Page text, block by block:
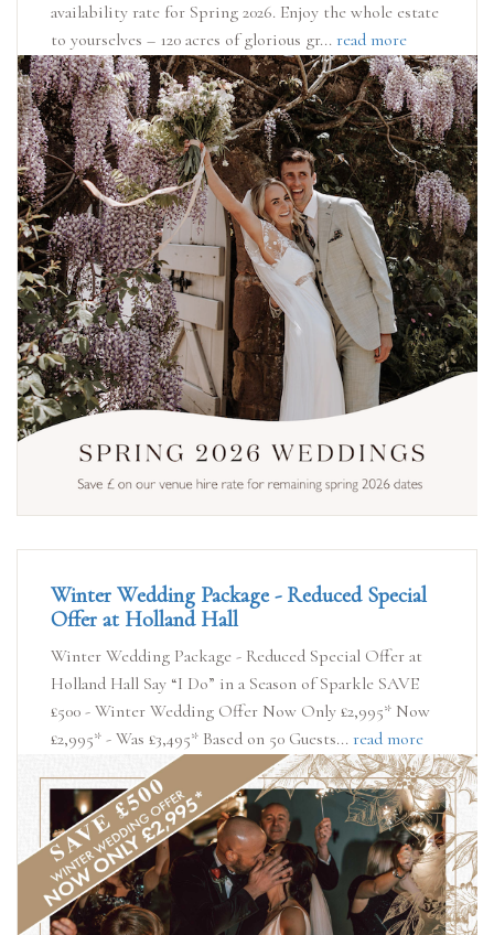
availability rate for Spring 2026. Enjoy the whole estate
to yourselves – 120 acres of glorious gr... read more
Winter Wedding Package - Reduced Special
Offer at Holland Hall
Winter Wedding Package - Reduced Special Offer at
Holland Hall Say “I Do” in a Season of Sparkle SAVE
£500 - Winter Wedding Offer Now Only £2,995* Now
£2,995* - Was £3,495* Based on 50 Guests... read more